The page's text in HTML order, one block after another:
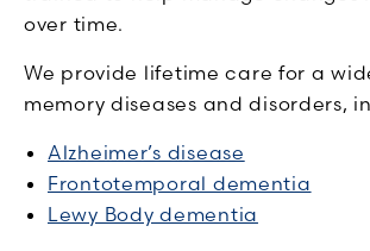
over time.
We provide lifetime care for a
memory diseases and disorders,
Alzheimer’s disease
Frontotemporal dementia
Lewy Body dementia